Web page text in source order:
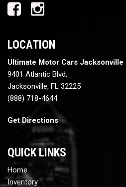
LOCATION
Ultimate Motor Cars Jacksonville
9401 Atlantic Blvd,
Jacksonville, FL 32225
(888) 718-4644
Get Directions
QUICK LINKS
Home
Inventory